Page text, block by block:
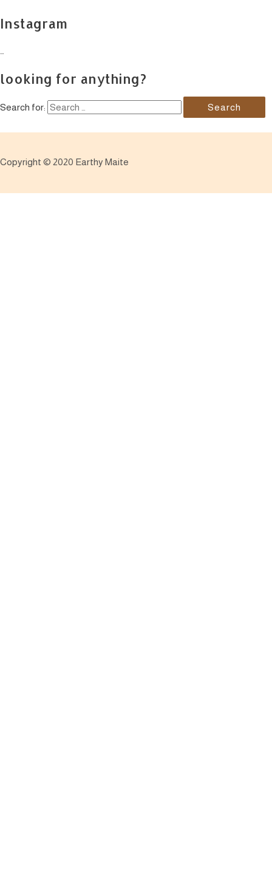
Instagram
looking for anything?
Search for:
Copyright © 2020 Earthy Maite